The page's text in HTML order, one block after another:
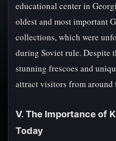
educational center in
oldest and most important
collections, which were
during Soviet rule. Despite
stunning frescoes and
attract visitors from around
V. The Importance of
Today